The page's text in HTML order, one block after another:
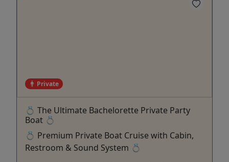
Private
💍 The Ultimate Bachelorette Private Party
Boat 💍
💍 Premium Private Boat Cruise with Cabin,
Restroom & Sound System 💍